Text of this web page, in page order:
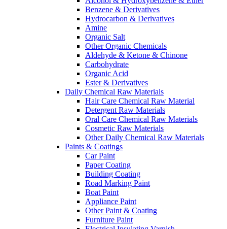
Benzene & Derivatives
Hydrocarbon & Derivatives
Amine
Organic Salt
Other Organic Chemicals
Aldehyde & Ketone & Chinone
Carbohydrate
Organic Acid
Ester & Derivatives
Daily Chemical Raw Materials
Hair Care Chemical Raw Material
Detergent Raw Materials
Oral Care Chemical Raw Materials
Cosmetic Raw Materials
Other Daily Chemical Raw Materials
Paints & Coatings
Car Paint
Paper Coating
Building Coating
Road Marking Paint
Boat Paint
Appliance Paint
Other Paint & Coating
Furniture Paint